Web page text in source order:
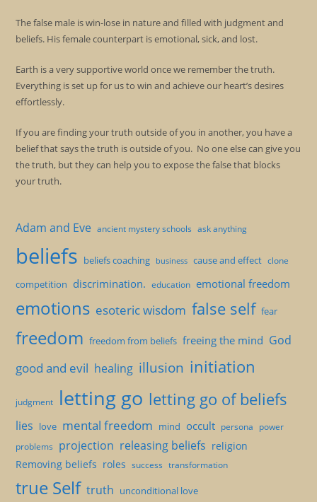
The false male is win-lose in nature and filled with judgment and
beliefs. His female counterpart is emotional, sick, and lost.
Earth is a very supportive world once we remember the truth.
Everything is set up for us to win and achieve our heart’s desires
effortlessly.
If you are finding your truth outside of you in another, you have a
belief that says the truth is outside of you. No one else can give you
the truth, but they can help you to expose the false that blocks
your truth.
Adam and Eve ancient mystery schools ask anything
beliefs beliefs coaching business cause and effect clone
competition discrimination. education emotional freedom
emotions esoteric wisdom false self fear
freedom freedom from beliefs freeing the mind God
good and evil healing illusion initiation
judgment letting go letting go of beliefs
lies love mental freedom mind occult persona power
problems projection releasing beliefs religion
Removing beliefs roles success transformation
true Self truth unconditional love